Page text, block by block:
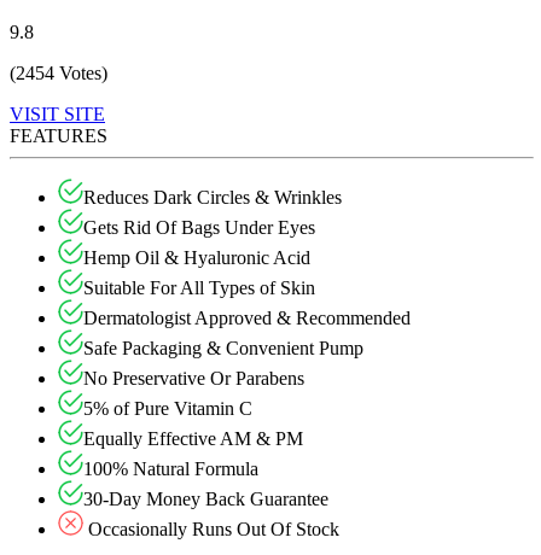
9.8
(2454 Votes)
VISIT SITE
FEATURES
Reduces Dark Circles & Wrinkles
Gets Rid Of Bags Under Eyes
Hemp Oil & Hyaluronic Acid
Suitable For All Types of Skin
Dermatologist Approved & Recommended
Safe Packaging & Convenient Pump
No Preservative Or Parabens
5% of Pure Vitamin C
Equally Effective AM & PM
100% Natural Formula
30-Day Money Back Guarantee
Occasionally Runs Out Of Stock